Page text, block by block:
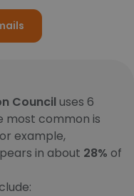
Council uses 6
most common is
example,
in about 28% of